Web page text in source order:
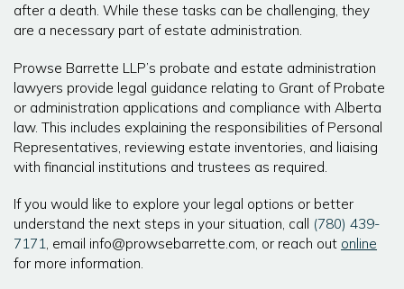
after a death. While these tasks can be challenging, they
are a necessary part of estate administration.
Prowse Barrette LLP’s probate and estate administration
lawyers provide legal guidance relating to Grant of Probate
or administration applications and compliance with Alberta
law. This includes explaining the responsibilities of Personal
Representatives, reviewing estate inventories, and liaising
with financial institutions and trustees as required.
If you would like to explore your legal options or better
understand the next steps in your situation, call
(780) 439-
7171, email info@prowsebarrette.com, or reach out online
for more information.